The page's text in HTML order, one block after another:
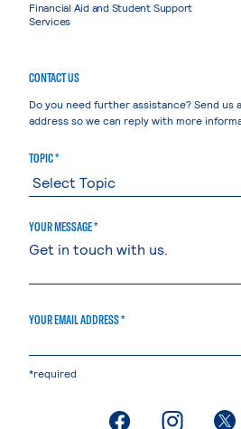
Financial Aid and Student Support
Services
CONTACT US
Do you need further assistance? Send us
address so we can reply with more
TOPIC *
YOUR MESSAGE *
YOUR EMAIL ADDRESS *
*required
. External page
.